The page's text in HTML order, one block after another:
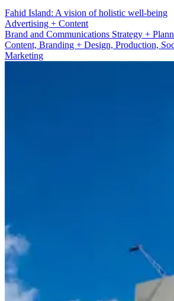
Fahid Island: A vision of holistic well-being
Branding + Design
Brand and Communications Strategy +
Content, Branding + Design, Production,
Marketing